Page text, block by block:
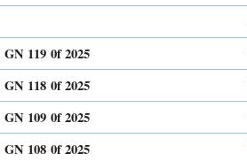
GN 119 0f 2025
GN 118 0f 2025
GN 109 0f 2025
GN 108 0f 2025